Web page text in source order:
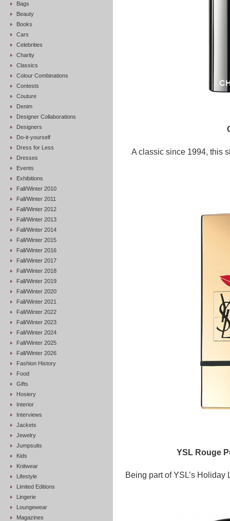
Bags
Beauty
Books
Cars
Celebrities
Charity
Classics
Colour Combinations
Contests
Couture
Denim
Designer Collaborations
Designers
Do-it-yourself
Dress for Less
Dresses
Events
Exhibitions
Fall/Winter 2010
Fall/Winter 2011
Fall/Winter 2012
Fall/Winter 2013
Fall/Winter 2014
Fall/Winter 2015
Fall/Winter 2016
Fall/Winter 2017
Fall/Winter 2018
Fall/Winter 2019
Fall/Winter 2020
Fall/Winter 2021
Fall/Winter 2022
Fall/Winter 2023
Fall/Winter 2024
Fall/Winter 2025
Fall/Winter 2026
Fashion History
Food
Gifts
Hosiery
Interior
Interviews
Jackets
Jewelry
Jumpsuits
Kids
Knitwear
Lifestyle
Limited Editions
Lingerie
Loungewear
Magazines
A classic since 1994, this
YSL Rouge
Being part of YSL’s